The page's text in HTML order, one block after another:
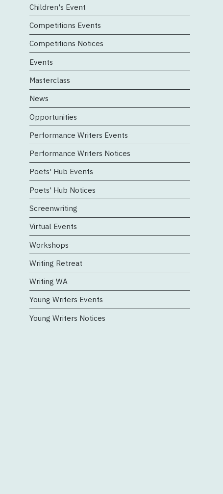
Children's Event
Competitions Events
Competitions Notices
Events
Masterclass
News
Opportunities
Performance Writers Events
Performance Writers Notices
Poets' Hub Events
Poets' Hub Notices
Screenwriting
Virtual Events
Workshops
Writing Retreat
Writing WA
Young Writers Events
Young Writers Notices